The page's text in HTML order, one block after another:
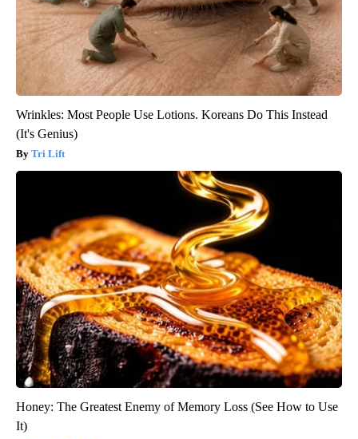
Wrinkles: Most People Use Lotions. Koreans Do This Instead
(It's Genius)
Tri Lift
Honey: The Greatest Enemy of Memory Loss (See How to Use
It)